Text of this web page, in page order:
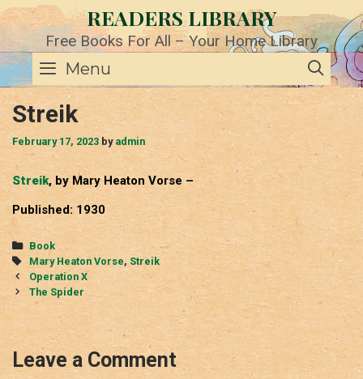
Skip
to
content
READERS LIBRARY
Free Books For All – Your Home Library
Menu
Streik
February 17, 2023 by admin
Streik, by Mary Heaton Vorse –
Published: 1930
Categories
Book
Tags
Mary Heaton Vorse, Streik
Post
navigation
Operation X
The Spider
Leave a Comment